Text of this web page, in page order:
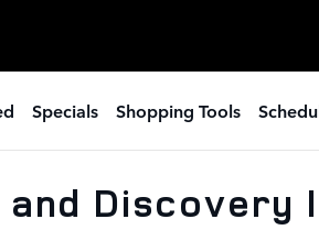
Specials Shopping Tools
and Discovery